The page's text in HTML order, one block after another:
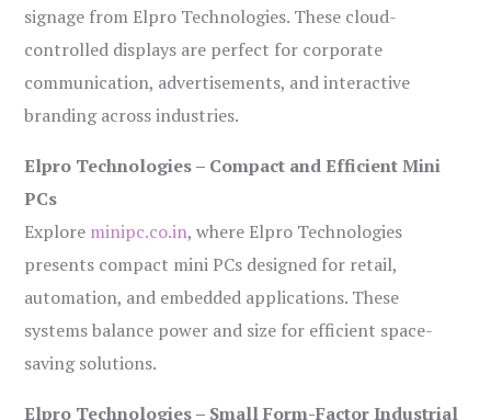
signage from Elpro Technologies. These cloud-
controlled displays are perfect for corporate
communication, advertisements, and interactive
branding across industries.
Elpro Technologies – Compact and Efficient Mini
PCs
Explore minipc.co.in, where Elpro Technologies
presents compact mini PCs designed for retail,
automation, and embedded applications. These
systems balance power and size for efficient space-
saving solutions.
Elpro Technologies – Small Form-Factor Industrial